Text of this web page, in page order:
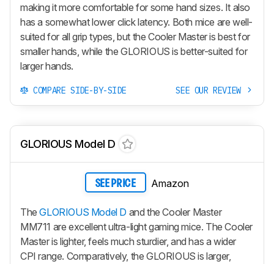
making it more comfortable for some hand sizes. It also
has a somewhat lower click latency. Both mice are well-
suited for all grip types, but the Cooler Master is best for
smaller hands, while the GLORIOUS is better-suited for
larger hands.
COMPARE SIDE-BY-SIDE SEE OUR REVIEW
GLORIOUS Model D
SEE PRICE Amazon
TheGLORIOUS Model D and the Cooler Master
MM711 are excellent ultra-light gaming mice. The Cooler
Master is lighter, feels much sturdier, and has a wider
CPI range. Comparatively, the GLORIOUS is larger,